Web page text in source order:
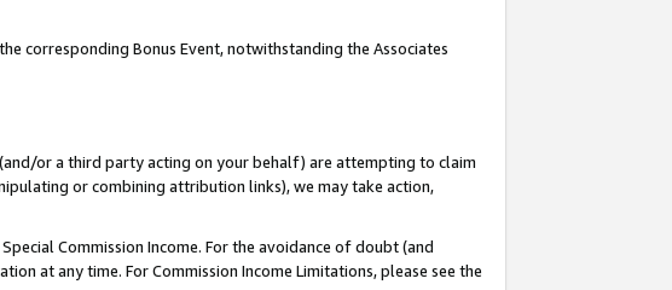
corresponding Bonus Event, notwithstanding the Associates
or a third party acting on your behalf) are attempting to claim
or combining attribution links), we may take action,
Commission Income. For the avoidance of doubt (and
at any time. For Commission Income Limitations, please see the